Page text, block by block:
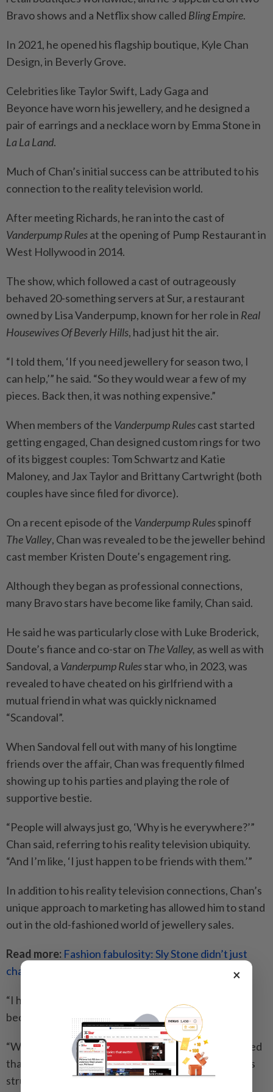
Bravo shows and a Netflix show called Bling Empire.
In 2021, he opened his flagship boutique, Kyle Chan
Design, in Beverly Grove.
Celebrities like Taylor Swift, Lady Gaga and
Beyonce have worn his jewellery, and he designed a
pair of earrings and a necklace worn by Emma Stone in
La La Land.
Much of Chan’s initial success can be attributed to his
connection to the reality television world.
After meeting Richards, he ran into the cast of
Vanderpump Rulesat the opening of Pump Restaurant in
West Hollywood in 2014.
The show, which followed a cast of outrageously
behaved 20-something servers at Sur, a restaurant
owned by Lisa Vanderpump, known for her role in Real
Housewives Of Beverly Hills, had just hit the air.
“I told them, ‘If you need jewellery for season two, I
can help,’” he said. “So they would wear a few of my
pieces. Back then, it was nothing expensive.”
When members of the Vanderpump Rulescast started
getting engaged, Chan designed custom rings for two
of its biggest couples: Tom Schwartz and Katie
Maloney, and Jax Taylor and Brittany Cartwright (both
couples have since filed for divorce).
On a recent episode of the Vanderpump Rulesspinoff
The Valley, Chan was revealed to be the jeweller behind
cast member Kristen Doute’s engagement ring.
Although they began as professional connections,
many Bravo stars have become like family, Chan said.
He said he was particularly close with Luke Broderick,
Doute’s fiance and co-star on The Valley, as well as with
Sandoval, a Vanderpump Rulesstar who, in 2023, was
revealed to have cheated on his girlfriend with a
mutual friend in what was quickly nicknamed
“Scandoval”.
When Sandoval fell out with many of his longtime
friends over the affair, Chan was frequently filmed
showing up to his parties and playing the role of
supportive bestie.
“People will always just go, ‘Why is he everywhere?’”
Chan said, referring to his reality television ubiquity.
“And I’m like, ‘I just happen to be friends with them.’”
In addition to his reality television connections, Chan’s
unique approach to marketing has allowed him to stand
out in the old-fashioned world of jewellery sales.
Read more: Fashion fabulosity: Sly Stone didn’t just
change music – he changed style too
“I have this vision of celebrity-driven marketing,
because I believe in marketing,” Chan said.
“When I was working at retail and wholesale, I realised
that a lot of jewellery stores worked their whole lives
struggling and had no identity because they just
×